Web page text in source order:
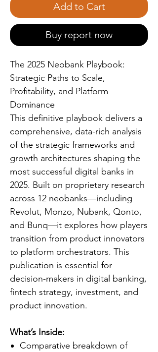
Add to Cart
Buy report now
The 2025 Neobank Playbook:
Strategic Paths to Scale,
Profitability, and Platform
Dominance
This definitive playbook delivers a
comprehensive, data-rich analysis
of the strategic frameworks and
growth architectures shaping the
most successful digital banks in
2025. Built on proprietary research
across 12 neobanks—including
Revolut, Monzo, Nubank, Qonto,
and Bunq—it explores how players
transition from product innovators
to platform orchestrators. This
publication is essential for
decision-makers in digital banking,
fintech strategy, investment, and
product innovation.
What’s Inside:
Comparative breakdown of